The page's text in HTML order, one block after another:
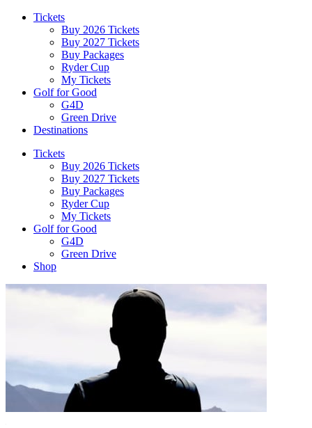
Tickets
Buy 2026 Tickets
Buy 2027 Tickets
Buy Packages
Ryder Cup
My Tickets
Golf for Good
G4D
Green Drive
Destinations
Tickets
Buy 2026 Tickets
Buy 2027 Tickets
Buy Packages
Ryder Cup
My Tickets
Golf for Good
G4D
Green Drive
Shop